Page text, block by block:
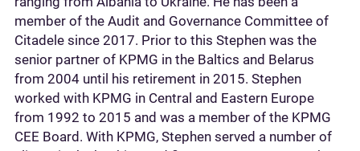
member of the Audit and Governance Committee of
Citadele since 2017. Prior to this Stephen was the
senior partner of KPMG in the Baltics and Belarus
from 2004 until his retirement in 2015. Stephen
worked with KPMG in Central and Eastern Europe
from 1992 to 2015 and was a member of the KPMG
CEE Board. With KPMG, Stephen served a number of